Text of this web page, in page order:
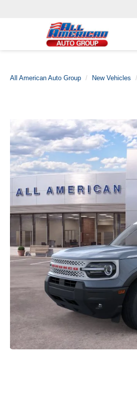
All American Auto Group New Vehicles